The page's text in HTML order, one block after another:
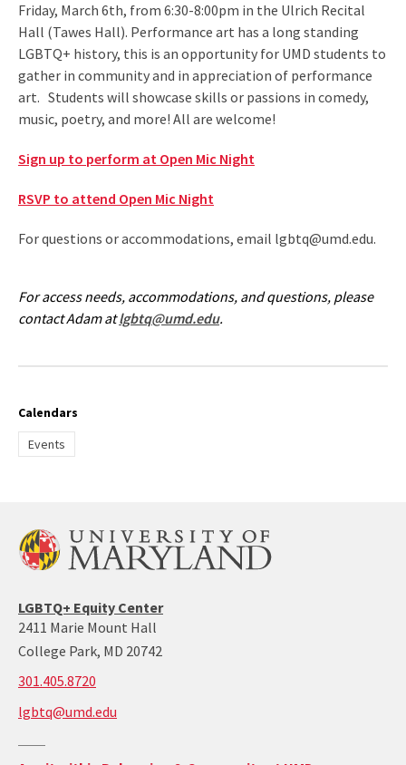
Friday, March 6th, from 6:30-8:00pm in the Ulrich Recital
Hall (Tawes Hall). Performance art has a long standing
LGBTQ+ history, this is an opportunity for UMD students to
gather in community and in appreciation of performance
art. Students will showcase skills or passions in comedy,
music, poetry, and more! All are welcome!
Sign up to perform at Open Mic Night
RSVP to attend Open Mic Night
For questions or accommodations, email lgbtq@umd.edu.
For access needs, accommodations, and questions, please
contact Adam atlgbtq@umd.edu.
Calendars
Events
LGBTQ+ Equity Center
2411 Marie Mount Hall
College Park, MD 20742
301.405.8720
405-
lgbtq@umd.edu